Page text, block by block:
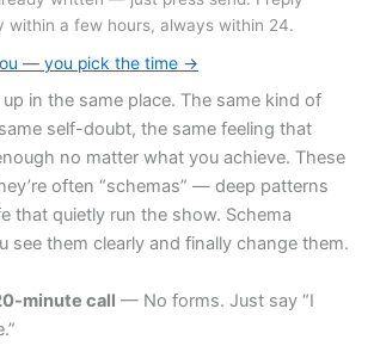
within a few hours, always within 24.
— you pick the time →
in the same place. The same kind of
self-doubt, the same feeling that
no matter what you achieve. These
often “schemas” — deep patterns
that quietly run the show. Schema
see them clearly and finally change them.
minute call — No forms. Just say “I